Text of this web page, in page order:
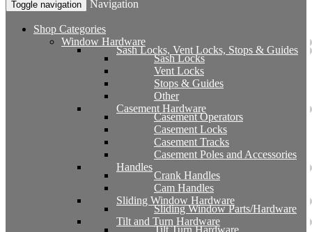
Toggle navigation Navigation
Shop Categories
Window Hardware
Sash Locks, Vent Locks, Stops & Guides
Sash Locks
Vent Locks
Stops & Guides
Other
Casement Hardware
Casement Operators
Casement Locks
Casement Tracks
Casement Poles and Accessories
Handles
Crank Handles
Cam Handles
Sliding Window Hardware
Sliding Window Parts/Hardware
Tilt and Turn Hardware
Tilt Turn Hardware